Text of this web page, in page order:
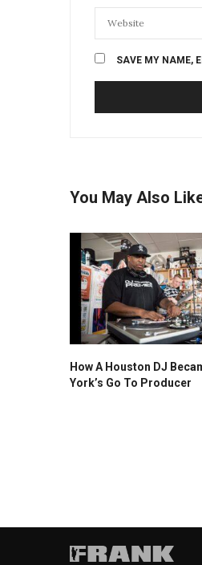
SAVE MY NAME,
You May Also
How A Houston DJ
York’s Go To Producer